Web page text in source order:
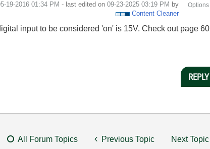
19-2016 01:34 PM - last edited on ‎09-23-2025 03:19 PM by
Content Cleaner
Options
input to be considered 'on' is 15V. Check out page 60
REPLY
All Forum Topics Previous Topic Next Topic